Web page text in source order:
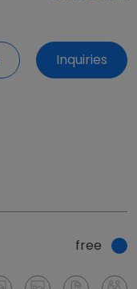
Inquiries
free